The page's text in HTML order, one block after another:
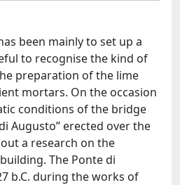
been mainly to set up a
to recognise the kind of
preparation of the lime
mortars. On the occasion
conditions of the bridge
Augusto” erected over the
a research on the
The Ponte di
b.C. during the works of